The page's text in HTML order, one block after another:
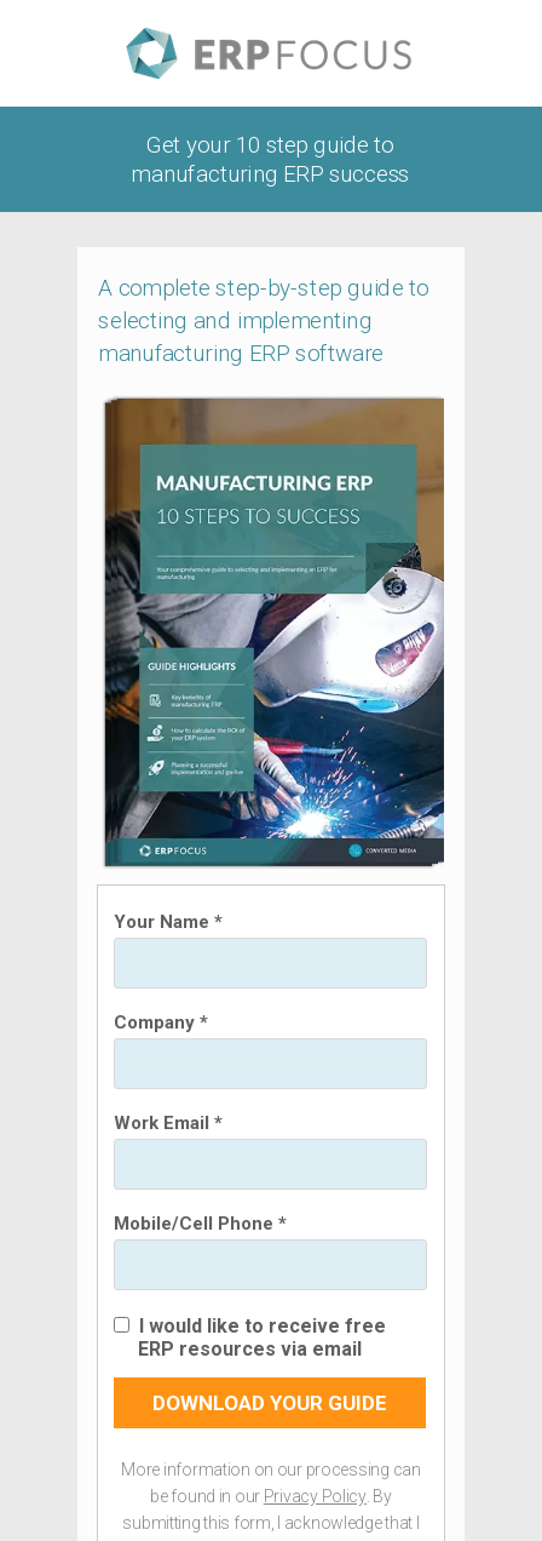
Your Name *
Company *
Work Email *
Mobile/Cell Phone *
I would like to receive free
ERP resources via email
DOWNLOAD YOUR GUIDE
A complete step-by-step guide to
selecting and implementing
manufacturing ERP software
More information on our processing can
be found in our Privacy Policy. By
submitting this form, I acknowledge that I
Get your 10 step guide to
manufacturing ERP success